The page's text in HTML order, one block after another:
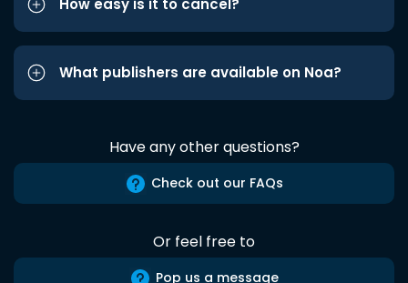
How easy is it to cancel?
What publishers are available on Noa?
Have any other questions?
Check out our FAQs
Or feel free to
Pop us a message